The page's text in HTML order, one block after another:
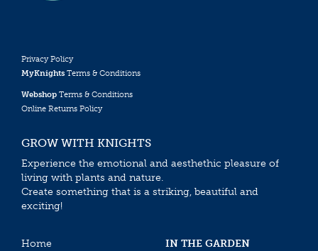
Privacy Policy
MyKnights Terms & Conditions
Webshop Terms & Conditions
Online Returns Policy
GROW WITH KNIGHTS
Experience the emotional and aesthethic pleasure of
living with plants and nature.
Create something that is a striking, beautiful and
exciting!
Home
IN THE GARDEN